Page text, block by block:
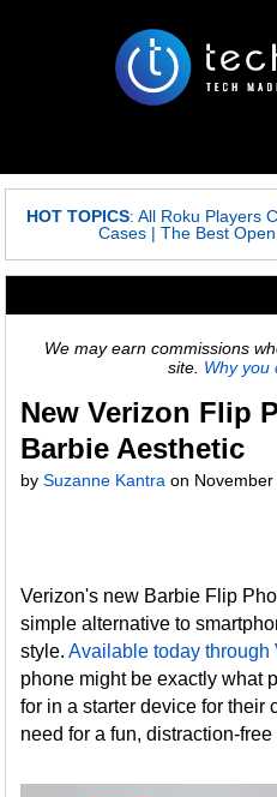
HOT TOPICS: All Roku Players
Cases |The Best
We may earn commissions
site. Why you
New Verizon Flip
Barbie Aesthetic
bySuzanne Kantra on
Verizon's new Barbie Flip
simple alternative to
style.Available today through
phone might be exactly what
for in a starter device for their
need for a fun, distraction-